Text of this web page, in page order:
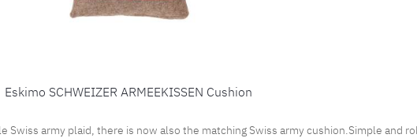
Eskimo SCHWEIZER ARMEEKISSEN Cushion
Swiss army plaid, there is now also the matching Swiss army cushion.Simple and